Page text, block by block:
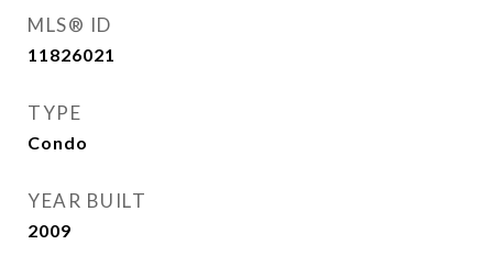
MLS® ID
11826021
TYPE
Condo
YEAR BUILT
2009